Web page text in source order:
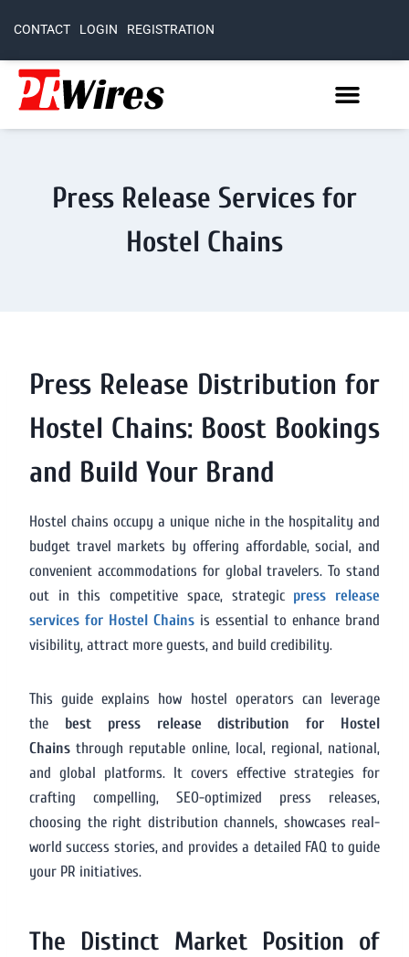
CONTACT LOGIN REGISTRATION
Press Release Services for
Hostel Chains
Press Release Distribution for
Hostel Chains: Boost Bookings
and Build Your Brand
Hostel chains occupy a unique niche in the hospitality and
budget travel markets by offering affordable, social, and
convenient accommodations for global travelers. To stand
out in this competitive space, strategic press release
services for Hostel Chains is essential to enhance brand
visibility, attract more guests, and build credibility.
This guide explains how hostel operators can leverage
the best press release distribution for Hostel
Chains through reputable online, local, regional, national,
and global platforms. It covers effective strategies for
crafting compelling, SEO-optimized press releases,
choosing the right distribution channels, showcases real-
world success stories, and provides a detailed FAQ to guide
your PR initiatives.
The Distinct Market Position of